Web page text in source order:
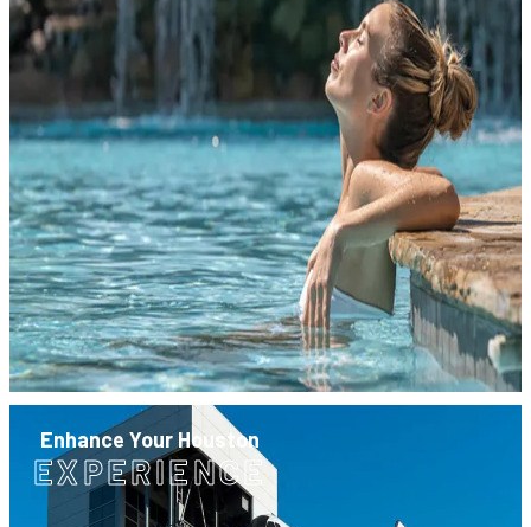
Enhance Your Houston
EXPERIENCE